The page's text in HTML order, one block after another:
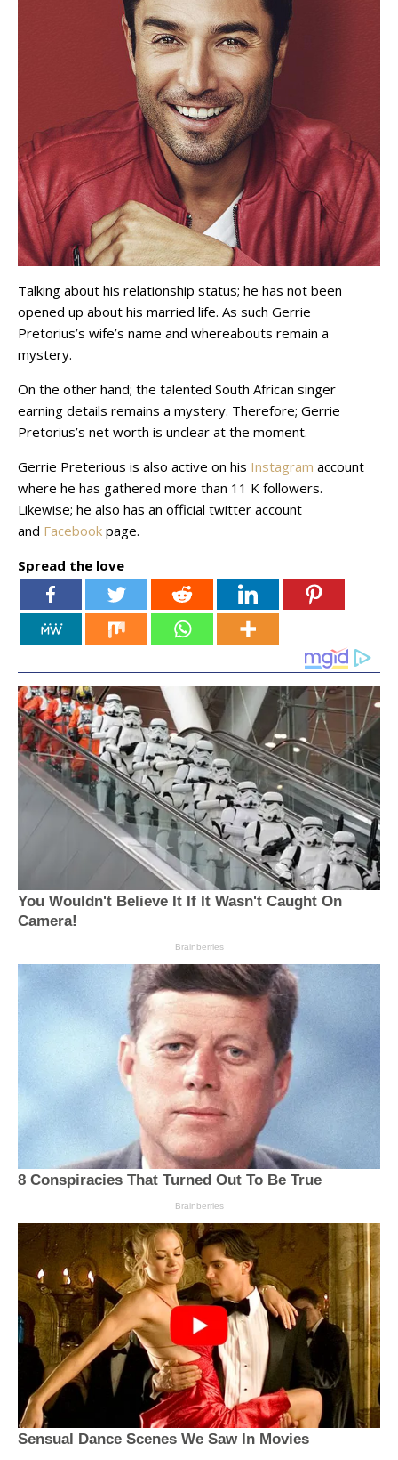
Talking about his relationship status; he has not been
opened up about his married life. As such Gerrie
Pretorius’s wife’s name and whereabouts remain a
mystery.
On the other hand; the talented South African singer
earning details remains a mystery. Therefore; Gerrie
Pretorius’s net worth is unclear at the moment.
Gerrie Preterious is also active on his Instagram account
where he has gathered more than 11 K followers.
Likewise; he also has an official twitter account
and Facebook page.
Spread the love